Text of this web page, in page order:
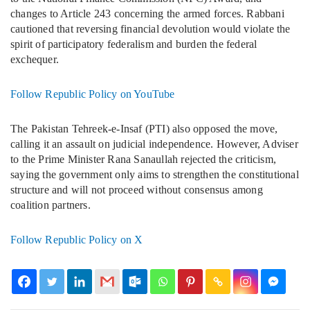
changes to Article 243 concerning the armed forces. Rabbani
cautioned that reversing financial devolution would violate the
spirit of participatory federalism and burden the federal
exchequer.
Follow Republic Policy on YouTube
The Pakistan Tehreek-e-Insaf (PTI) also opposed the move,
calling it an assault on judicial independence. However, Adviser
to the Prime Minister Rana Sanaullah rejected the criticism,
saying the government only aims to strengthen the constitutional
structure and will not proceed without consensus among
coalition partners.
Follow Republic Policy on X